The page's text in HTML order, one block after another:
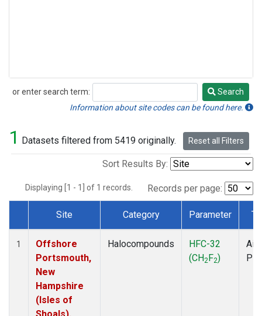
or enter search term:
Search
Search
Information about site codes can be found here.
1 Datasets filtered from 5419 originally. Reset all Filters
Sort Results By:
Displaying [1 - 1] of 1 records. Records per page:
Dataset Number
Site Category Parameter
1
Offshore
Portsmouth,
New
Hampshire
(Isles of
Halocompounds
HFC-32
(CH2F2)